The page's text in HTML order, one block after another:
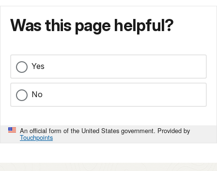
Was this page helpful?
Yes
No
An official form of the United States government. Provided by
Touchpoints